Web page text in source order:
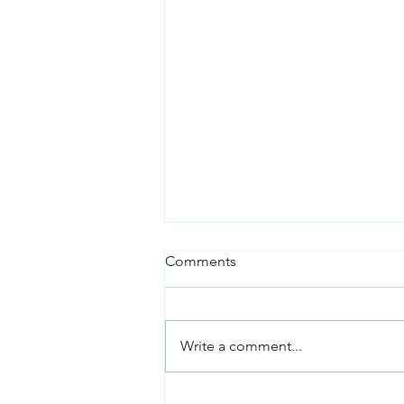
Comments
Write a comment...